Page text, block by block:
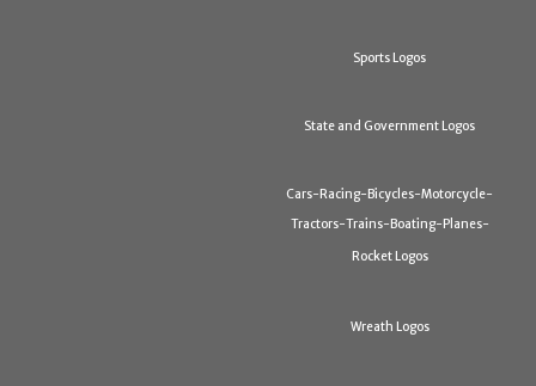
Sports Logos
State and Government Logos
Cars-Racing-Bicycles-Motorcycle-
Tractors-Trains-Boating-Planes-
Rocket Logos
Wreath Logos